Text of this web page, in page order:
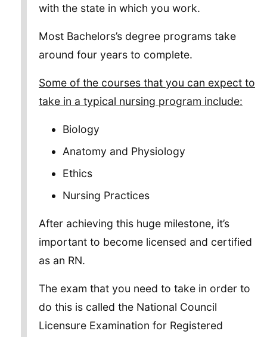
with the state in which you work.
Most Bachelors’s degree programs take
around four years to complete.
Some of the courses that you can expect to
take in a typical nursing program include:
Biology
Anatomy and Physiology
Ethics
Nursing Practices
After achieving this huge milestone, it’s
important to become licensed and certified
as an RN.
The exam that you need to take in order to
do this is called the National Council
Licensure Examination for Registered